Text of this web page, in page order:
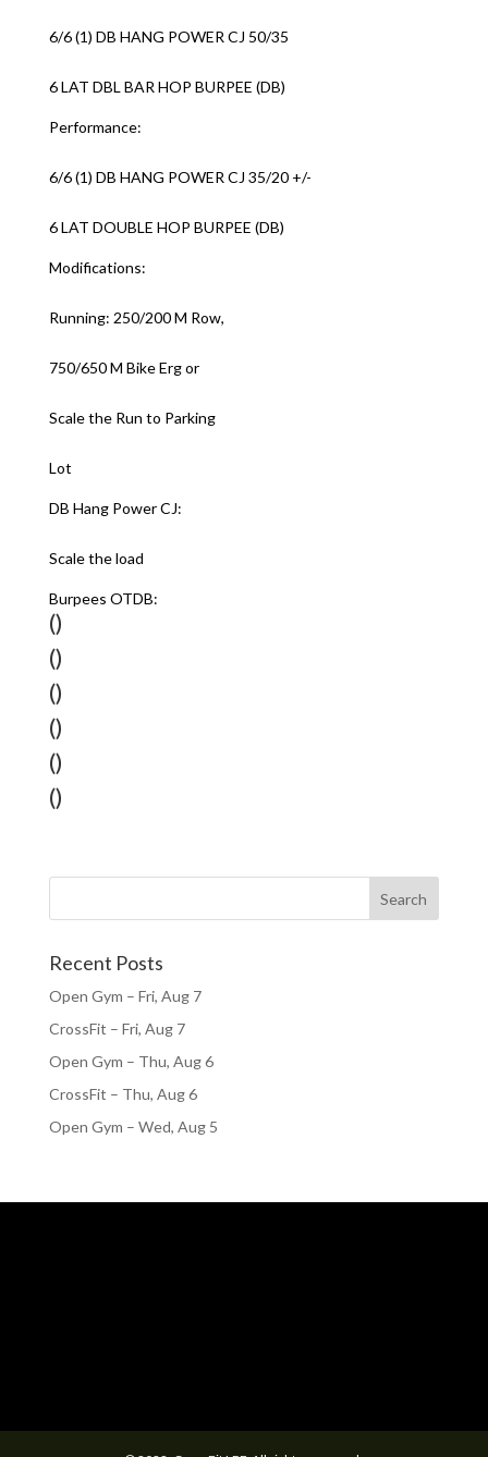
6/6 (1) DB HANG POWER CJ 50/35
6 LAT DBL BAR HOP BURPEE (DB)
Performance:
6/6 (1) DB HANG POWER CJ 35/20 +/-
6 LAT DOUBLE HOP BURPEE (DB)
Modifications:
Running: 250/200 M Row,
750/650 M Bike Erg or
Scale the Run to Parking
Lot
DB Hang Power CJ:
Scale the load
Burpees OTDB:
()
()
()
()
()
()
Recent Posts
Open Gym – Fri, Aug 7
CrossFit – Fri, Aug 7
Open Gym – Thu, Aug 6
CrossFit – Thu, Aug 6
Open Gym – Wed, Aug 5